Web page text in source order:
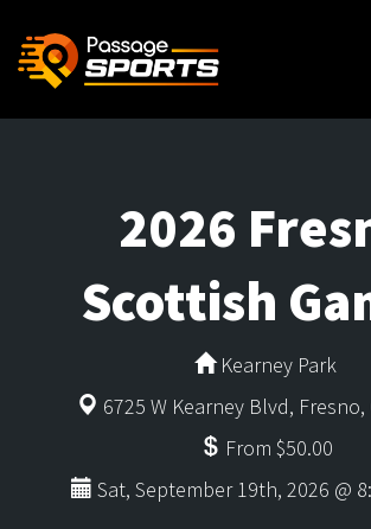
2026
Scottish
Kearney Park
6725 W Kearney Blvd, Fresno,
From $50.00
Sat, September 19th, 2026 @